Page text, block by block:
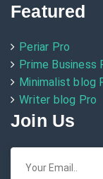
Featured
Periar Pro
Prime Business
Minimalist blog
Writer blog Pro
Join Us